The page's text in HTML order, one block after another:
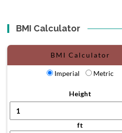
BMI Calculator
BMI Calculator
Imperial Metric
Height
ft